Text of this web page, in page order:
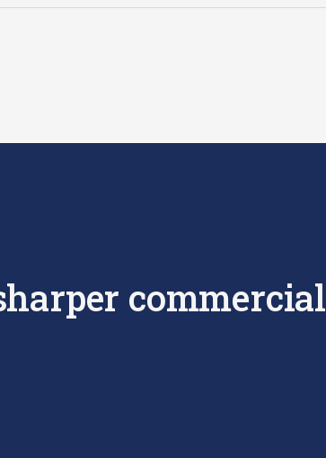
commercial